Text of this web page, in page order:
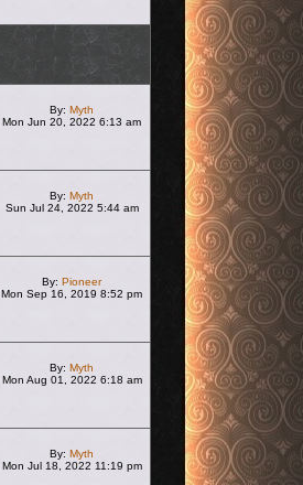
By: Myth
Mon Jun 20, 2022 6:13 am
By: Myth
Sun Jul 24, 2022 5:44 am
By: Pioneer
Mon Sep 16, 2019 8:52 pm
By: Myth
Mon Aug 01, 2022 6:18 am
By: Myth
Mon Jul 18, 2022 11:19 pm